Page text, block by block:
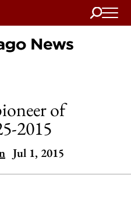
Search
Home
of
2015
Jul 1, 2015